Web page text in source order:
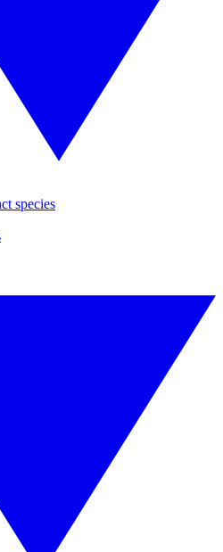
species